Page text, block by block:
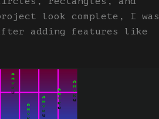
look complete, I was
adding features like